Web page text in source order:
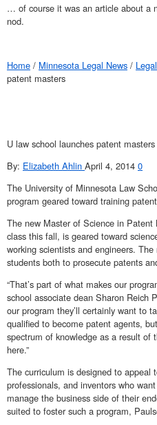
… of course it was an article about a
nod.
Home / Minnesota Legal News /
patent masters
U law school launches patent masters
By: Elizabeth Ahlin April 4, 2014 0
The University of Minnesota Law
program geared toward training
The new Master of Science in Patent
class this fall, is geared toward
working scientists and engineers.
students both to prosecute patents
“That’s part of what makes our
school associate dean Sharon Reich
our program they’ll certainly want to
qualified to become patent agents,
spectrum of knowledge as a result of
here.”
The curriculum is designed to appeal
professionals, and inventors who
manage the business side of their
suited to foster such a program,